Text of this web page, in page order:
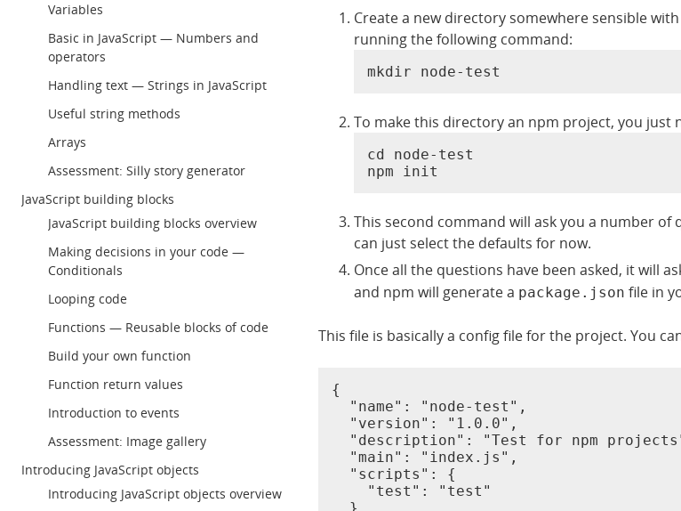
Create a new directory somewhere sensible
running the following command:
mkdir node-test
To make this directory an npm project, you
cd node-test
npm init
This second command will ask you a number
can just select the defaults for now.
Once all the questions have been asked, it will
and npm will generate a package.json file in
This file is basically a config file for the project. You
{
  "name": "node-test",
  "version": "1.0.0",
"description": "Test for npm
  "main": "index.js",
  "scripts": {
    "test": "test"
  },
Variables
Basic in JavaScript — Numbers and
operators
Handling text — Strings in JavaScript
Useful string methods
Arrays
Assessment: Silly story generator
JavaScript building blocks
JavaScript building blocks overview
Making decisions in your code —
Conditionals
Looping code
Functions — Reusable blocks of code
Build your own function
Function return values
Introduction to events
Assessment: Image gallery
Introducing JavaScript objects
Introducing JavaScript objects overview